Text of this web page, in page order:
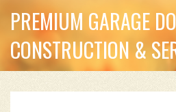
PREMIUM GARAGE
CONSTRUCTION &